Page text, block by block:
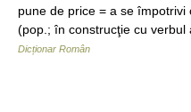
pune de price = a se împotrivi
(pop.; în construcţie cu
Dicționar Român